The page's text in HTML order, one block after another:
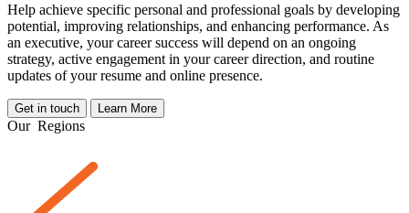
Help achieve specific personal and professional goals by developing
potential, improving relationships, and enhancing performance. As
an executive, your career success will depend on an ongoing
strategy, active engagement in your career direction, and routine
updates of your resume and online presence.
Get in touch Learn More
Our Regions